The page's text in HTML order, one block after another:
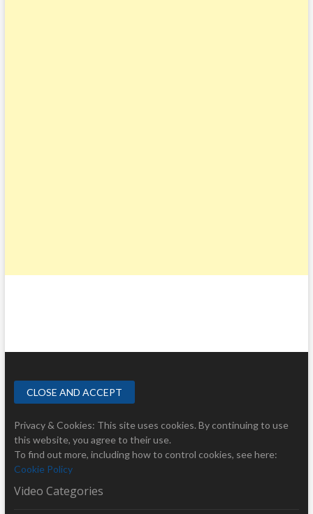
Privacy & Cookies: This site uses cookies. By continuing to use
this website, you agree to their use.
To find out more, including how to control cookies, see here:
Cookie Policy
Video Categories